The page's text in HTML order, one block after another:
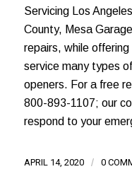
Servicing Los Angeles
County, Mesa
repairs, while
service many types of
openers. For a free
800-893-1107; our
respond to your
APRIL 14, 2020 / 0